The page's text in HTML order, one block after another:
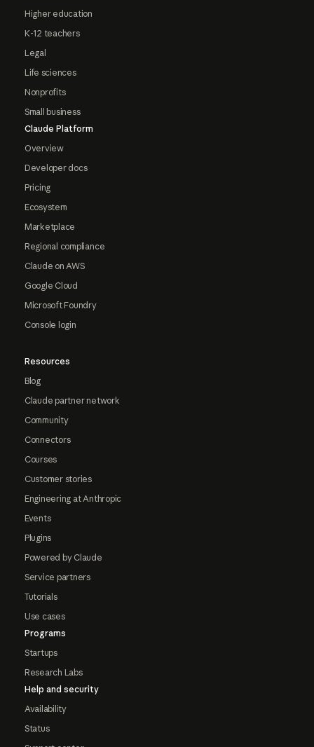
Higher education
K-12 teachers
Legal
Life sciences
Nonprofits
Small business
Claude Platform
Overview
Developer docs
Pricing
Ecosystem
Marketplace
Regional compliance
Claude on AWS
Google Cloud
Microsoft Foundry
Console login
Resources
Blog
Claude partner network
Community
Connectors
Courses
Customer stories
Engineering at Anthropic
Events
Plugins
Powered by Claude
Service partners
Tutorials
Use cases
Programs
Startups
Research Labs
Help and security
Availability
Status